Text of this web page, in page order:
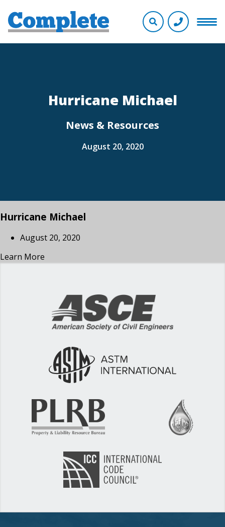
Hurricane Michael
News & Resources
August 20, 2020
Hurricane Michael
August 20, 2020
Learn More